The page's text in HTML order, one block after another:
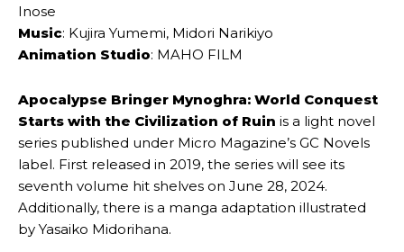
Inose
Music: Kujira Yumemi, Midori Narikiyo
Animation Studio: MAHO FILM
Apocalypse Bringer Mynoghra: World Conquest
Starts with the Civilization of Ruin is a light novel
series published under Micro Magazine’s GC Novels
label. First released in 2019, the series will see its
seventh volume hit shelves on June 28, 2024.
Additionally, there is a manga adaptation illustrated
by Yasaiko Midorihana.